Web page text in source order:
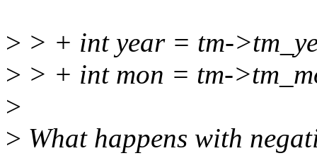
> > + int year = tm-
> > + int mon = tm-
>
> What happens with